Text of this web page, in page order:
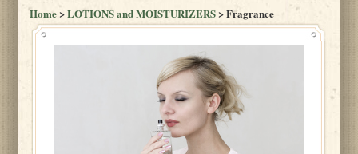
Home>LOTIONS and MOISTURIZERS> Fragrance